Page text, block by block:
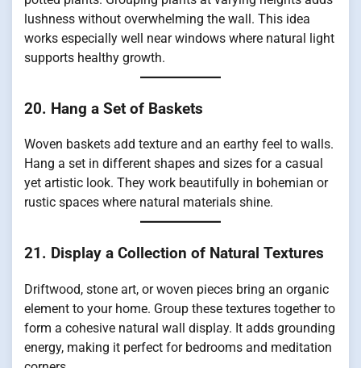
lushness without overwhelming the wall. This idea
works especially well near windows where natural light
supports healthy growth.
20. Hang a Set of Baskets
Woven baskets add texture and an earthy feel to walls.
Hang a set in different shapes and sizes for a casual
yet artistic look. They work beautifully in bohemian or
rustic spaces where natural materials shine.
21. Display a Collection of Natural Textures
Driftwood, stone art, or woven pieces bring an organic
element to your home. Group these textures together to
form a cohesive natural wall display. It adds grounding
energy, making it perfect for bedrooms and meditation